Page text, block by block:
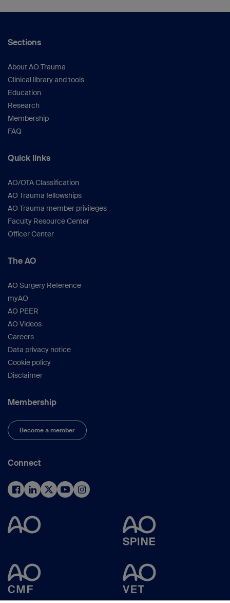
Sections
About AO Trauma
Clinical library and tools
Education
Research
Membership
FAQ
Quick links
AO/OTA Classification
AO Trauma fellowships
AO Trauma member privileges
Faculty Resource Center
Officer Center
The AO
AO Surgery Reference
myAO
AO PEER
AO Videos
Careers
Data privacy notice
Cookie policy
Disclaimer
Membership
Become a member
Connect